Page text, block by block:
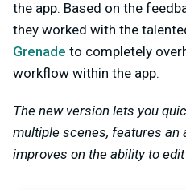
the app. Based on the
they worked with the
Grenade to completely
workflow within the app.
The new version lets you
multiple scenes, features an
improves on the ability to